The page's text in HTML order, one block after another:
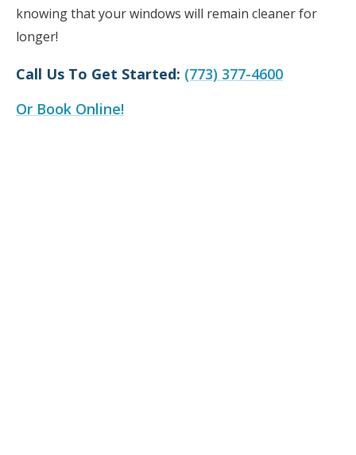
knowing that your windows will remain cleaner for
longer!
Call Us To Get Started: (773) 377-4600
Or Book Online!